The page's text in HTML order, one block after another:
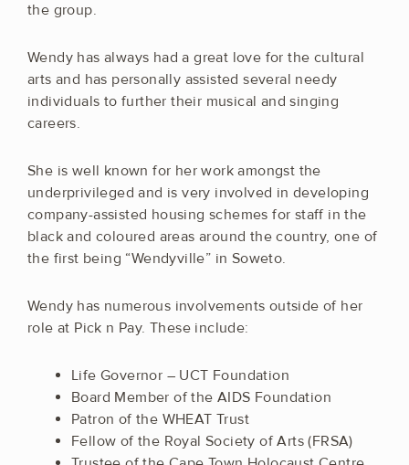
the group.
Wendy has always had a great love for the cultural
arts and has personally assisted several needy
individuals to further their musical and singing
careers.
She is well known for her work amongst the
underprivileged and is very involved in developing
company-assisted housing schemes for staff in the
black and coloured areas around the country, one of
the first being “Wendyville” in Soweto.
Wendy has numerous involvements outside of her
role at Pick n Pay. These include:
Life Governor – UCT Foundation
Board Member of the AIDS Foundation
Patron of the WHEAT Trust
Fellow of the Royal Society of Arts (FRSA)